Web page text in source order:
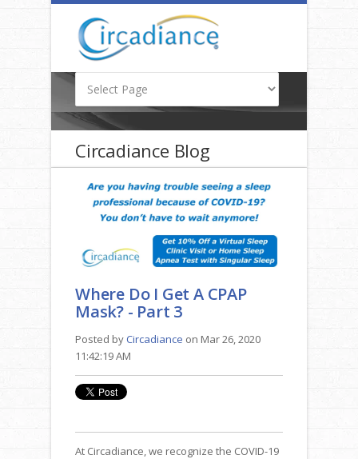
Circadiance Blog
Where Do I Get A CPAP
Mask? - Part 3
Posted byCircadiance on Mar 26, 2020
11:42:19 AM
At Circadiance, we recognize the COVID-19